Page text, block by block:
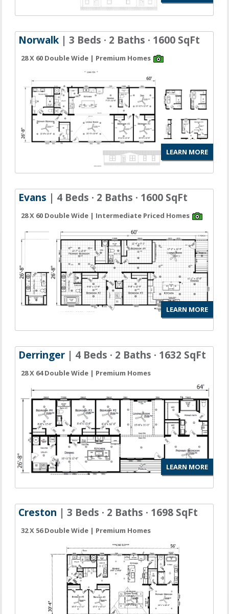
Norwalk | 3 Beds · 2 Baths · 1600 SqFt
28 X 60 Double Wide | Premium Homes
LEARN MORE
Evans | 4 Beds · 2 Baths · 1600 SqFt
28 X 60 Double Wide | Intermediate Priced Homes
LEARN MORE
Derringer | 4 Beds · 2 Baths · 1632 SqFt
28 X 64 Double Wide | Premium Homes
LEARN MORE
Creston | 3 Beds · 2 Baths · 1698 SqFt
32 X 56 Double Wide | Premium Homes